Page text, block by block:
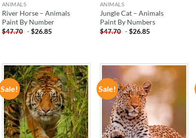
ANIMALS
River Horse – Animals
Paint By Number
$47.70 -$26.85
ANIMALS
Jungle Cat – Animals
Paint By Numbers
$47.70 -$26.85
Sale!
ADD TO
WISHLIST
Sale!
ADD TO
WISHLIST